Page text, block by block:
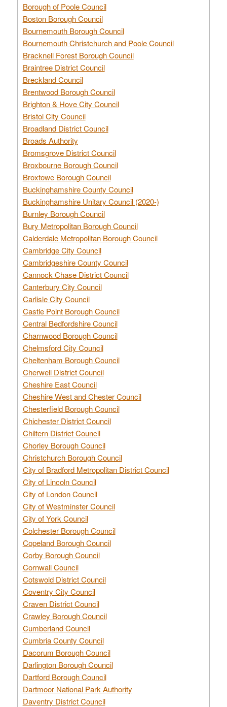
Borough of Poole Council
Boston Borough Council
Bournemouth Borough Council
Bournemouth Christchurch and Poole Council
Bracknell Forest Borough Council
Braintree District Council
Breckland Council
Brentwood Borough Council
Brighton & Hove City Council
Bristol City Council
Broadland District Council
Broads Authority
Bromsgrove District Council
Broxbourne Borough Council
Broxtowe Borough Council
Buckinghamshire County Council
Buckinghamshire Unitary Council (2020-)
Burnley Borough Council
Bury Metropolitan Borough Council
Calderdale Metropolitan Borough Council
Cambridge City Council
Cambridgeshire County Council
Cannock Chase District Council
Canterbury City Council
Carlisle City Council
Castle Point Borough Council
Central Bedfordshire Council
Charnwood Borough Council
Chelmsford City Council
Cheltenham Borough Council
Cherwell District Council
Cheshire East Council
Cheshire West and Chester Council
Chesterfield Borough Council
Chichester District Council
Chiltern District Council
Chorley Borough Council
Christchurch Borough Council
City of Bradford Metropolitan District Council
City of Lincoln Council
City of London Council
City of Westminster Council
City of York Council
Colchester Borough Council
Copeland Borough Council
Corby Borough Council
Cornwall Council
Cotswold District Council
Coventry City Council
Craven District Council
Crawley Borough Council
Cumberland Council
Cumbria County Council
Dacorum Borough Council
Darlington Borough Council
Dartford Borough Council
Dartmoor National Park Authority
Daventry District Council